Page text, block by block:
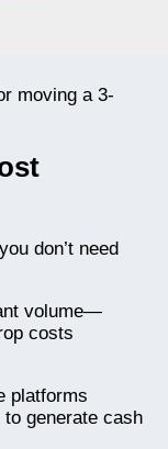
moving a 3-
don’t need
volume—
costs
platforms
generate cash